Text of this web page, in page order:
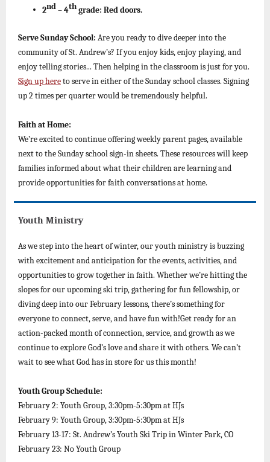
2nd– 4thgrade: Red doors.
Serve Sunday School: Are you ready to dive deeper into the
community of St. Andrew’s? If you enjoy kids, enjoy playing, and
enjoy telling stories... Then helping in the classroom is just for you.
Sign up hereto serve in either of the Sunday school classes. Signing
up 2 times per quarter would be tremendously helpful.
Faith at Home:
We’re excited to continue offering weekly parent pages, available
next to the Sunday school sign-in sheets. These resources will keep
families informed about what their children are learning and
provide opportunities for faith conversations at home.
Youth Ministry
As we step into the heart of winter, our youth ministry is buzzing
with excitement and anticipation for the events, activities, and
opportunities to grow together in faith. Whether we’re hitting the
slopes for our upcoming ski trip, gathering for fun fellowship, or
diving deep into our February lessons, there’s something for
everyone to connect, serve, and have fun with!Get ready for an
action-packed month of connection, service, and growth as we
continue to explore God’s love and share it with others. We can’t
wait to see what God has in store for us this month!
Youth Group Schedule:
February 2: Youth Group, 3:30pm-5:30pm at HJs
February 9: Youth Group, 3:30pm-5:30pm at HJs
February 13-17: St. Andrew’s Youth Ski Trip in Winter Park, CO
February 23: No Youth Group